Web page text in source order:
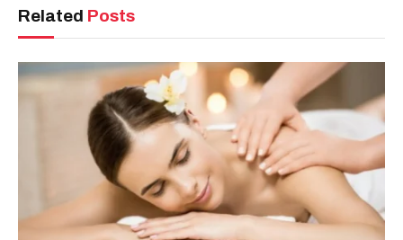
Related Posts